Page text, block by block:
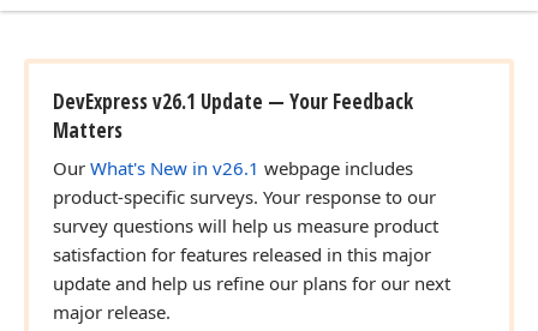
DevExpress v26.1 Update — Your Feedback
Matters
Our What's New in v26.1 webpage includes
product-specific surveys. Your response to our
survey questions will help us measure product
satisfaction for features released in this major
update and help us refine our plans for our next
major release.